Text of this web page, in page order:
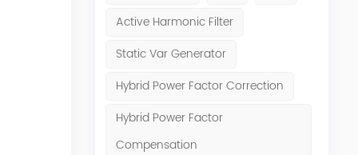
Active Harmonic Filter
Static Var Generator
Hybrid Power Factor Correction
Hybrid Power Factor
Compensation